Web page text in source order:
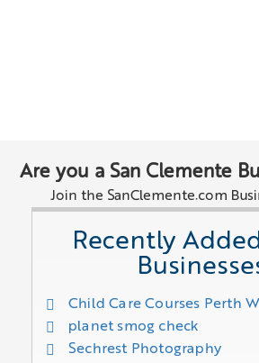
Are you a San Clemente
Join the SanClemente.com
Recently
Child Care Courses Perth
planet smog check
Sechrest Photography